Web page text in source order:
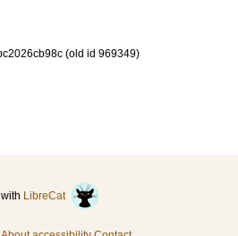
(old id 969349)
LibreCat